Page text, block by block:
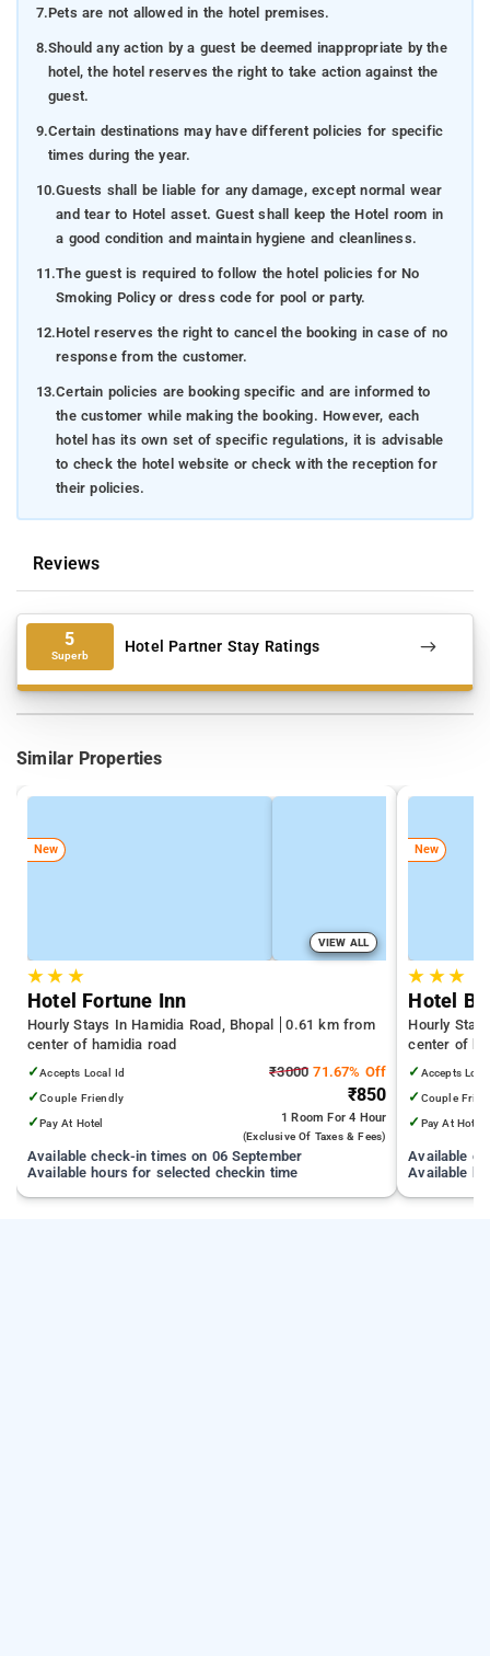
7.Pets are not allowed in the hotel premises.
8.Should any action by a guest be deemed inappropriate by the
hotel, the hotel reserves the right to take action against the
guest.
9.Certain destinations may have different policies for specific
times during the year.
10.Guests shall be liable for any damage, except normal wear
and tear to Hotel asset. Guest shall keep the Hotel room in
a good condition and maintain hygiene and cleanliness.
11.The guest is required to follow the hotel policies for No
Smoking Policy or dress code for pool or party.
12.Hotel reserves the right to cancel the booking in case of no
response from the customer.
13.Certain policies are booking specific and are informed to
the customer while making the booking. However, each
hotel has its own set of specific regulations, it is advisable
to check the hotel website or check with the reception for
their policies.
Reviews
5
Superb Hotel Partner Stay Ratings
Similar Properties
New
VIEW ALL
★★ ★
Hotel Fortune Inn
Hourly Stays In Hamidia Road, Bhopal
0.61 km from
center of hamidia road
✓Accepts Local Id
✓Couple Friendly
✓Pay At Hotel
₹3000 71.67% Off
₹850
1 RoomFor 4 Hour
(exclusive Of Taxes & Fees)
Available check-in times on 06 September
Available hours for selected checkin time
New
★ ★★
Hotel
Hourly
center of
✓ Accepts
✓ Couple
✓ Pay At Hotel
Available
Available